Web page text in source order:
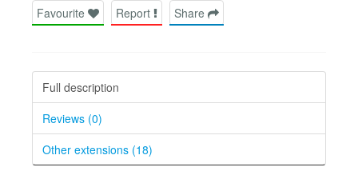
Favourite Report Share
Full description
Reviews (0)
Other extensions (18)